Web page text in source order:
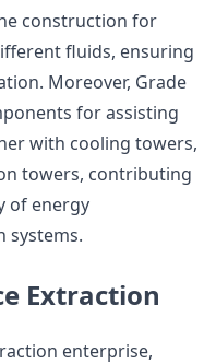
construction for
fluids, ensuring
Moreover, Grade
for assisting
with cooling towers,
towers, contributing
of energy
systems.
Extraction
enterprise,